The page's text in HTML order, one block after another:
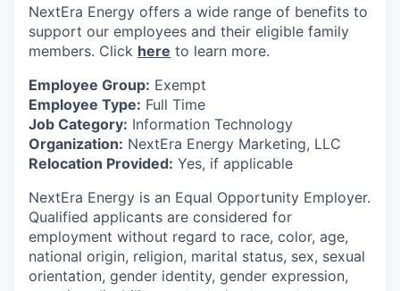
NextEra Energy offers a wide range of benefits to
support our employees and their eligible family
members. Click here to learn more.
Employee Group: Exempt
Employee Type: Full Time
Job Category: Information Technology
Organization: NextEra Energy Marketing, LLC
Relocation Provided: Yes, if applicable
NextEra Energy is an Equal Opportunity Employer.
Qualified applicants are considered for
employment without regard to race, color, age,
national origin, religion, marital status, sex, sexual
orientation, gender identity, gender expression,